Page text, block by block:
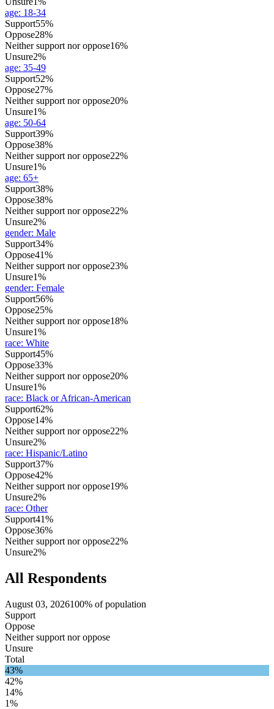
age: 18-34
Support55%
Oppose28%
Neither support nor oppose16%
Unsure2%
age: 35-49
Support52%
Oppose27%
Neither support nor oppose20%
Unsure1%
age: 50-64
Support39%
Oppose38%
Neither support nor oppose22%
Unsure1%
age: 65+
Support38%
Oppose38%
Neither support nor oppose22%
Unsure2%
gender: Male
Support34%
Oppose41%
Neither support nor oppose23%
Unsure1%
gender: Female
Support56%
Oppose25%
Neither support nor oppose18%
Unsure1%
race: White
Support45%
Oppose33%
Neither support nor oppose20%
Unsure1%
race: Black or African-American
Support62%
Oppose14%
Neither support nor oppose22%
Unsure2%
race: Hispanic/Latino
Support37%
Oppose42%
Neither support nor oppose19%
Unsure2%
race: Other
Support41%
Oppose36%
Neither support nor oppose22%
Unsure2%
All Respondents
August 03, 2026100% of population
Support
Oppose
Neither support nor oppose
Unsure
Total
43%
42%
14%
1%